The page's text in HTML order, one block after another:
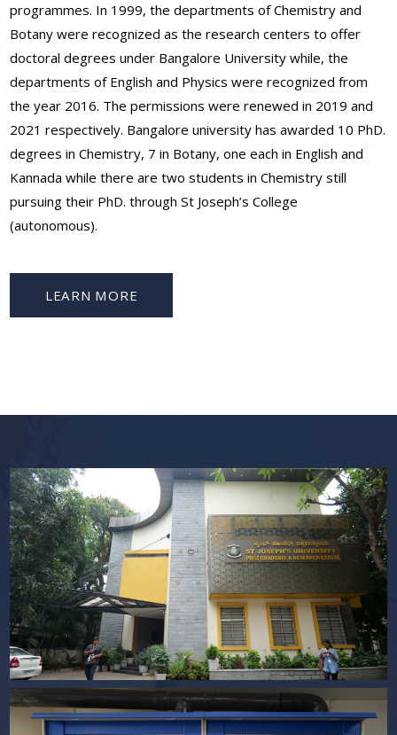
programmes. In 1999, the departments of Chemistry and
Botany were recognized as the research centers to offer
doctoral degrees under Bangalore University while, the
departments of English and Physics were recognized from
the year 2016. The permissions were renewed in 2019 and
2021 respectively. Bangalore university has awarded 10 PhD.
degrees in Chemistry, 7 in Botany, one each in English and
Kannada while there are two students in Chemistry still
pursuing their PhD. through St Joseph’s College
(autonomous).
LEARN MORE